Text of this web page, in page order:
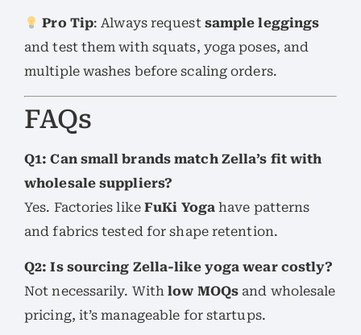
Pro Tip: Always request sample leggings
and test them with squats, yoga poses, and
multiple washes before scaling orders.
FAQs
Q1: Can small brands match Zella’s fit with
wholesale suppliers?
Yes. Factories like FuKi Yogahave patterns
and fabrics tested for shape retention.
Q2: Is sourcing Zella-like yoga wear costly?
Not necessarily. Withlow MOQs and wholesale
pricing, it’s manageable for startups.